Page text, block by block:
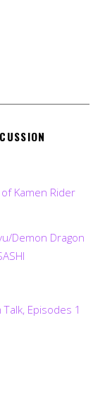
of Kamen Rider
Demon Dragon
Episodes 1